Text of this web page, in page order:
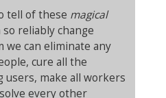
tell of these magical
reliably change
we can eliminate any
cure all the
users, make all workers
every other